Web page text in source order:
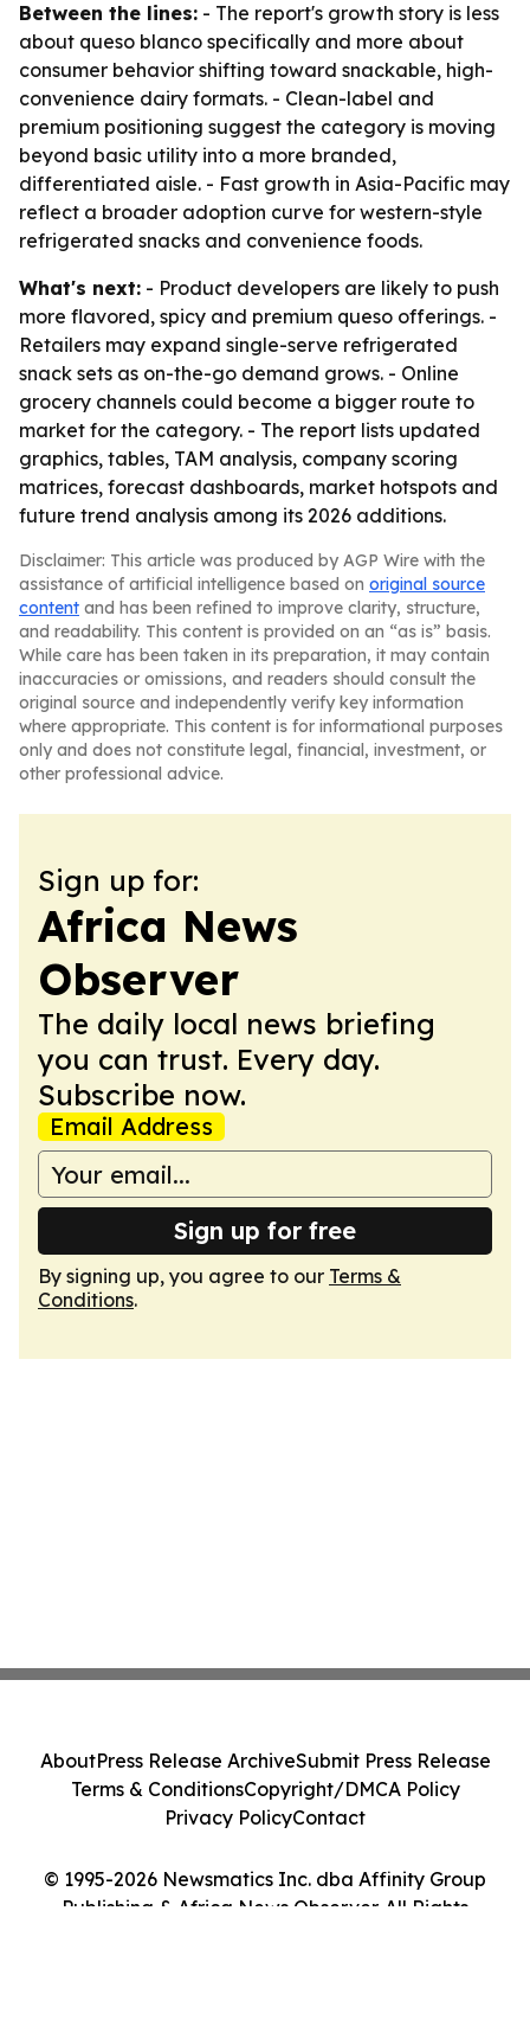
Between the lines: - The report's growth story is less
about queso blanco specifically and more about
consumer behavior shifting toward snackable, high-
convenience dairy formats. - Clean-label and
premium positioning suggest the category is moving
beyond basic utility into a more branded,
differentiated aisle. - Fast growth in Asia-Pacific may
reflect a broader adoption curve for western-style
refrigerated snacks and convenience foods.
What's next: - Product developers are likely to push
more flavored, spicy and premium queso offerings. -
Retailers may expand single-serve refrigerated
snack sets as on-the-go demand grows. - Online
grocery channels could become a bigger route to
market for the category. - The report lists updated
graphics, tables, TAM analysis, company scoring
matrices, forecast dashboards, market hotspots and
future trend analysis among its 2026 additions.
Disclaimer: This article was produced by AGP Wire with the
assistance of artificial intelligence based on original source
content and has been refined to improve clarity, structure,
and readability. This content is provided on an “as is” basis.
While care has been taken in its preparation, it may contain
inaccuracies or omissions, and readers should consult the
original source and independently verify key information
where appropriate. This content is for informational purposes
only and does not constitute legal, financial, investment, or
other professional advice.
Sign up for:
Africa News
Observer
The daily local news briefing
you can trust. Every day.
Subscribe now.
Email Address
Sign up for free
By signing up, you agree to our Terms &
Conditions.
© 1995-2026 Newsmatics Inc. dba Affinity Group
Publishing & Africa News Observer. All Rights
AboutPress Release ArchiveSubmit Press Release
Terms & ConditionsCopyright/DMCA Policy
Privacy PolicyContact